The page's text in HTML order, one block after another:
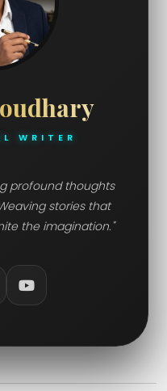
WRITER
profound thoughts
stories that
the imagination."